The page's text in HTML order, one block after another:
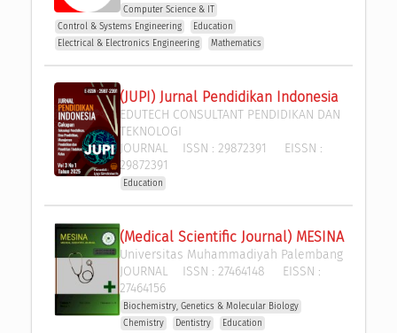
Computer Science & IT
Control & Systems Engineering
Education
Electrical & Electronics Engineering
Mathematics
(JUPI) Jurnal Pendidikan Indonesia
EDUTECH CONSULTANT PENDIDIKAN DAN
TEKNOLOGI
JOURNAL ISSN : 29872391 EISSN :
29872391
Education
(Medical Scientific Journal) MESINA
Universitas Muhammadiyah Palembang
JOURNAL ISSN : 27464148 EISSN :
27464156
Biochemistry, Genetics & Molecular Biology
Chemistry
Dentistry
Education